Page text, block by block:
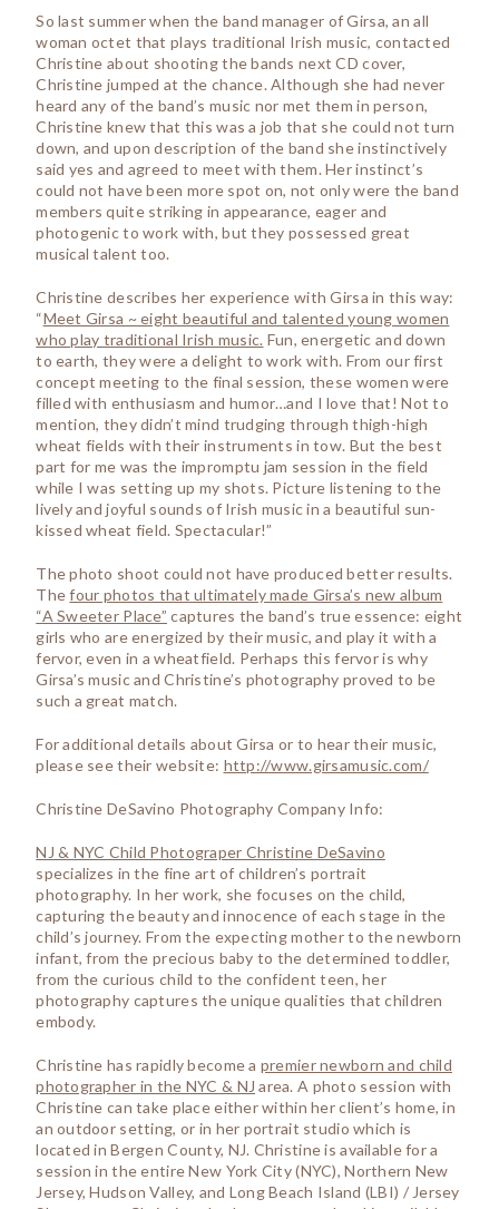
So last summer when the band manager of Girsa, an all
woman octet that plays traditional Irish music, contacted
Christine about shooting the bands next CD cover,
Christine jumped at the chance. Although she had never
heard any of the band’s music nor met them in person,
Christine knew that this was a job that she could not turn
down, and upon description of the band she instinctively
said yes and agreed to meet with them. Her instinct’s
could not have been more spot on, not only were the band
members quite striking in appearance, eager and
photogenic to work with, but they possessed great
musical talent too.
Christine describes her experience with Girsa in this way:
“Meet Girsa ~ eight beautiful and talented young women
who play traditional Irish music. Fun, energetic and down
to earth, they were a delight to work with. From our first
concept meeting to the final session, these women were
filled with enthusiasm and humor…and I love that! Not to
mention, they didn’t mind trudging through thigh-high
wheat fields with their instruments in tow. But the best
part for me was the impromptu jam session in the field
while I was setting up my shots. Picture listening to the
lively and joyful sounds of Irish music in a beautiful sun-
kissed wheat field. Spectacular!”
The photo shoot could not have produced better results.
Thefour photos that ultimately made Girsa’s new album
“A Sweeter Place” captures the band’s true essence: eight
girls who are energized by their music, and play it with a
fervor, even in a wheatfield. Perhaps this fervor is why
Girsa’s music and Christine’s photography proved to be
such a great match.
For additional details about Girsa or to hear their music,
please see their website: http://www.girsamusic.com/
Christine DeSavino Photography Company Info:
NJ & NYC Child Photograper Christine DeSavino
specializes in the fine art of children’s portrait
photography. In her work, she focuses on the child,
capturing the beauty and innocence of each stage in the
child’s journey. From the expecting mother to the newborn
infant, from the precious baby to the determined toddler,
from the curious child to the confident teen, her
photography captures the unique qualities that children
embody.
Christine has rapidly become a premier newborn and child
photographer in the NYC & NJ area. A photo session with
Christine can take place either within her client’s home, in
an outdoor setting, or in her portrait studio which is
located in Bergen County, NJ. Christine is available for a
session in the entire New York City (NYC), Northern New
Jersey, Hudson Valley, and Long Beach Island (LBI) / Jersey